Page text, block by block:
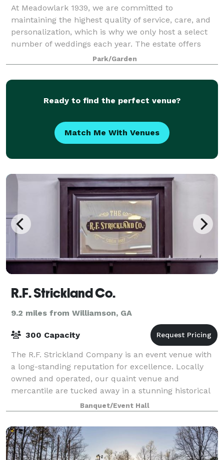
At Meadowlark 1939, we are committed to
maintaining the highest quality of service, care, and
personalization, which is why we only host a select
number of weddings each year. The estate offers
both indoor and outdoor event venues with 13 a
Park/Garden
Ready to find the perfect venue?
Match Me With Venues
R.F. Strickland Co.
9.2 miles from Williamson, GA
300 Capacity
The R.F. Strickland Company is an event venue with
a long-standing reputation for excellence. Locally
owned and operated, our quaint venue and
mercantile are tucked away in a stunning historical
building. The newly renovated building has th
Banquet/Event Hall